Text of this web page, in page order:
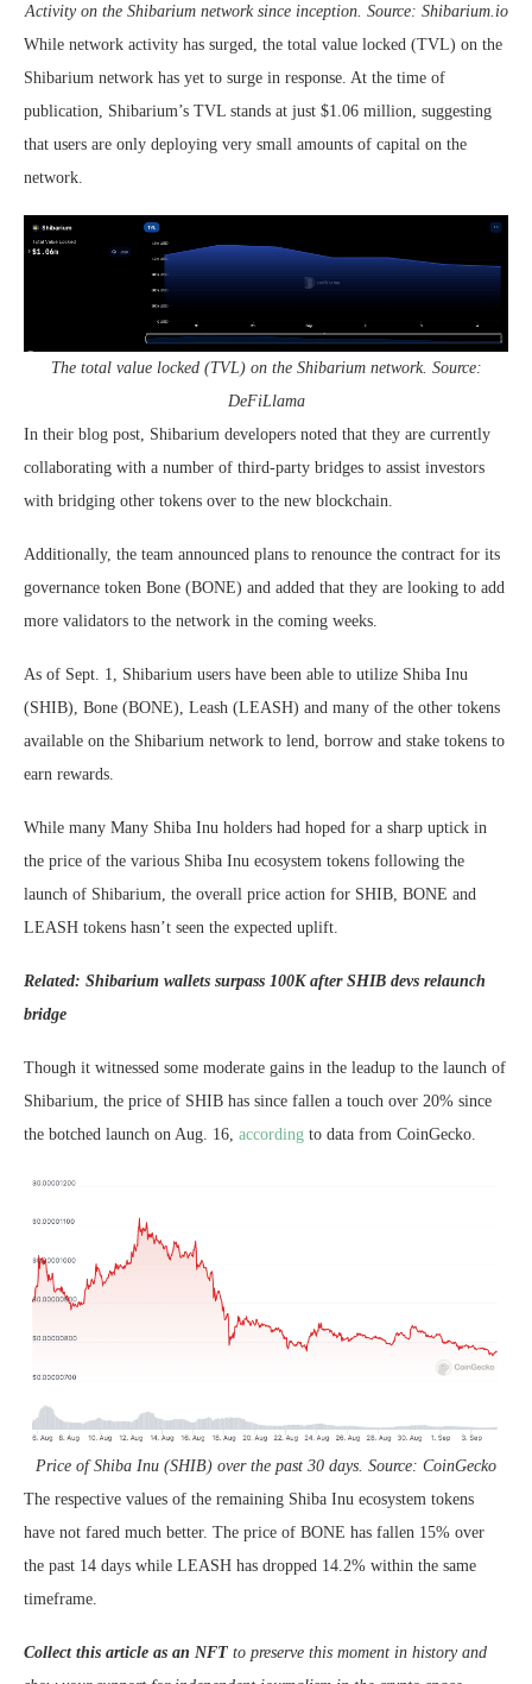
Activity on the Shibarium network since inception. Source: Shibarium.io
While network activity has surged, the total value locked (TVL) on the
Shibarium network has yet to surge in response. At the time of
publication, Shibarium’s TVL stands at just $1.06 million, suggesting
that users are only deploying very small amounts of capital on the
network.
The total value locked (TVL) on the Shibarium network. Source:
DeFiLlama
In their blog post, Shibarium developers noted that they are currently
collaborating with a number of third-party bridges to assist investors
with bridging other tokens over to the new blockchain.
Additionally, the team announced plans to renounce the contract for its
governance token Bone (BONE) and added that they are looking to add
more validators to the network in the coming weeks.
As of Sept. 1, Shibarium users have been able to utilize Shiba Inu
(SHIB), Bone (BONE), Leash (LEASH) and many of the other tokens
available on the Shibarium network to lend, borrow and stake tokens to
earn rewards.
While many Many Shiba Inu holders had hoped for a sharp uptick in
the price of the various Shiba Inu ecosystem tokens following the
launch of Shibarium, the overall price action for SHIB, BONE and
LEASH tokens hasn’t seen the expected uplift.
Related: Shibarium wallets surpass 100K after SHIB devs relaunch
bridge
Though it witnessed some moderate gains in the leadup to the launch of
Shibarium, the price of SHIB has since fallen a touch over 20% since
the botched launch on Aug. 16, according to data from CoinGecko.
Price of Shiba Inu (SHIB) over the past 30 days. Source: CoinGecko
The respective values of the remaining Shiba Inu ecosystem tokens
have not fared much better. The price of BONE has fallen 15% over
the past 14 days while LEASH has dropped 14.2% within the same
timeframe.
Collect this article as an NFT to preserve this moment in history and